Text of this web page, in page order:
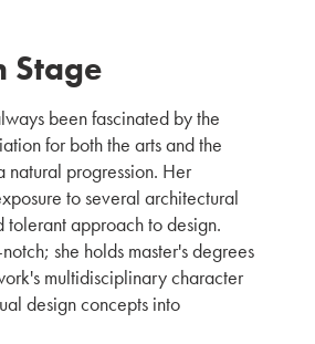
Stage
been fascinated by the
for both the arts and the
natural progression. Her
to several architectural
approach to design.
she holds master's degrees
multidisciplinary character
design concepts into